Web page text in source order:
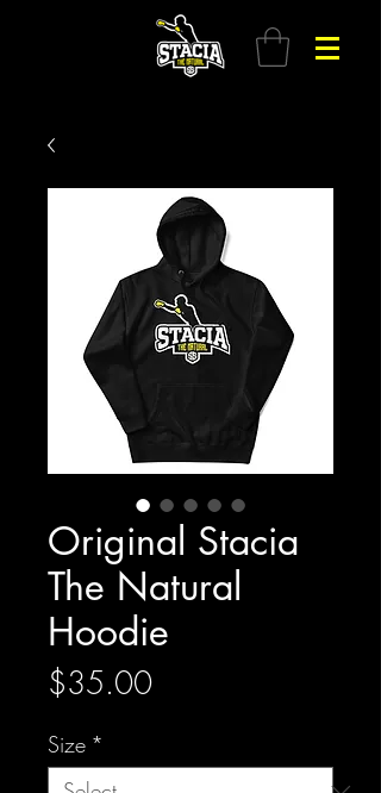
Original Stacia
The Natural
Hoodie
$35.00Price
Size *